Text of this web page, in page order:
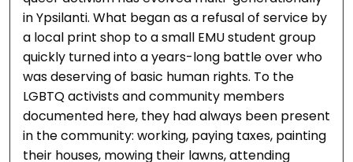
in Ypsilanti. What began as a refusal of service by
a local print shop to a small EMU student group
quickly turned into a years-long battle over who
was deserving of basic human rights. To the
LGBTQ activists and community members
documented here, they had always been present
in the community: working, paying taxes, painting
their houses, mowing their lawns, attending